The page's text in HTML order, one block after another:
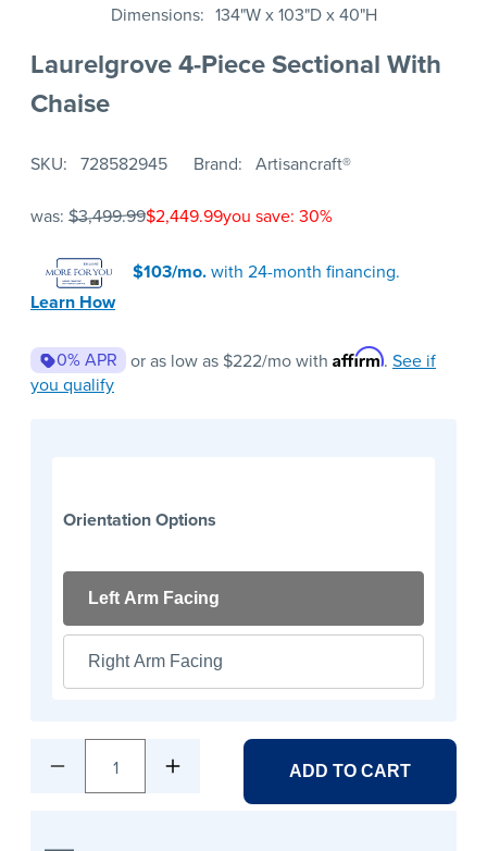
Dimensions 134"W x 103"D x 40"H
Laurelgrove 4-Piece Sectional With
Chaise
SKU 728582945 Brand Artisancraft®
was: $3,499.99$2,449.99you save: 30%
$103/mo.with 24-month financing.
Learn How
0% APR or as low as $222/mo with Affirm. See if
you qualify
Orientation Options
Left Arm Facing
Right Arm Facing
1 ADD TO CART